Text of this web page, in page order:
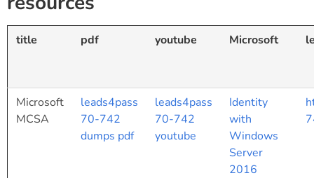
title pdf youtube Microsoft
Microsoft
MCSA
leads4pass
70-742
dumps pdf
leads4pass
70-742
youtube
Identity
with
Windows
Server
2016